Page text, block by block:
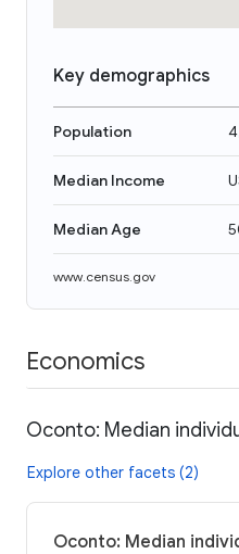
Key demographics
Population
Median Income
Median Age
www.census.gov
Economics
Oconto: Median
Explore other facets (2)
Oconto: Median